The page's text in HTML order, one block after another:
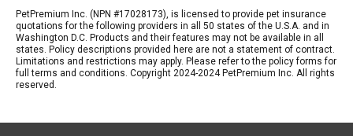
PetPremium Inc. (NPN #17028173), is licensed to provide pet insurance
quotations for the following providers in all 50 states of the U.S.A. and in
Washington D.C. Products and their features may not be available in all
states. Policy descriptions provided here are not a statement of contract.
Limitations and restrictions may apply. Please refer to the policy forms for
full terms and conditions. Copyright 2024-2024 PetPremium Inc. All rights
reserved.